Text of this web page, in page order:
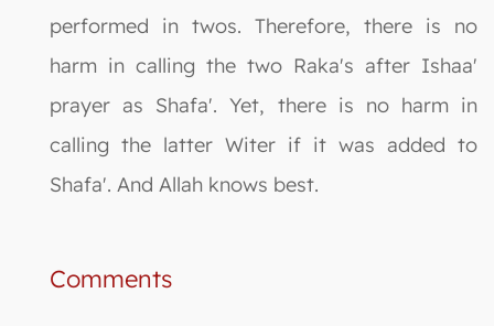
performed in twos. Therefore, there is no
harm in calling the two Raka's after Ishaa'
prayer as Shafa'. Yet, there is no harm in
calling the latter Witer if it was added to
Shafa'. And Allah knows best.
Comments